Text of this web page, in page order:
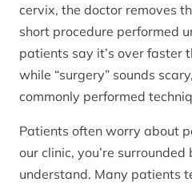
cervix, the doctor removes
short procedure performed
patients say it’s over faster
while “surgery” sounds
commonly performed
Patients often worry about
our clinic, you’re
understand. Many patients